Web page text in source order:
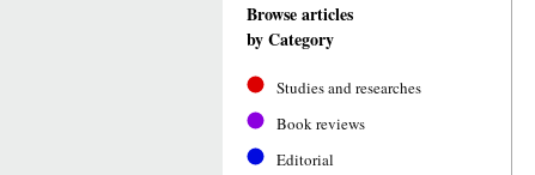
Browse articles
by Category
Studies and researches
Book reviews
Editorial